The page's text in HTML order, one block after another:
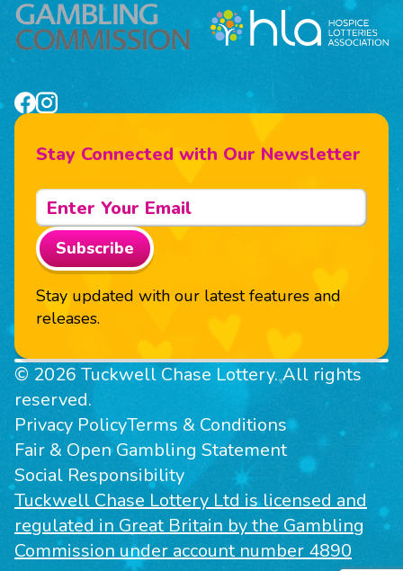
Stay Connected with Our Newsletter
Subscribe
Stay updated with our latest features and
releases.
© 2026 Tuckwell Chase Lottery. All rights
reserved.
Privacy PolicyTerms & Conditions
Fair & Open Gambling Statement
Social Responsibility
Tuckwell Chase Lottery Ltd is licensed and
regulated in Great Britain by the Gambling
Commission under account number 4890